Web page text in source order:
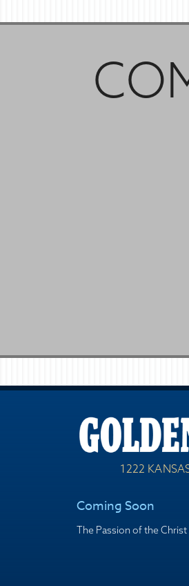
1222
Coming Soon
The Passion of the